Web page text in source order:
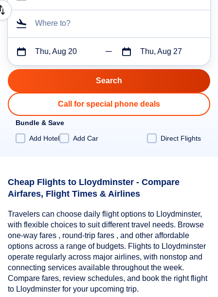
Where to?
Thu, Aug 20 Thu, Aug 27
Call for special phone deals
Bundle & Save
Add Hotel
Add Car Direct Flights
Cheap Flights to Lloydminster - Compare
Airfares, Flight Times & Airlines
Travelers can choose daily flight options to Lloydminster,
with flexible choices to suit different travel needs. Browse
one-way fares , round-trip fares , and other affordable
options across a range of budgets. Flights to Lloydminster
operate regularly across major airlines, with nonstop and
connecting services available throughout the week.
Compare fares, review schedules, and book the right flight
to Lloydminster for your upcoming trip.